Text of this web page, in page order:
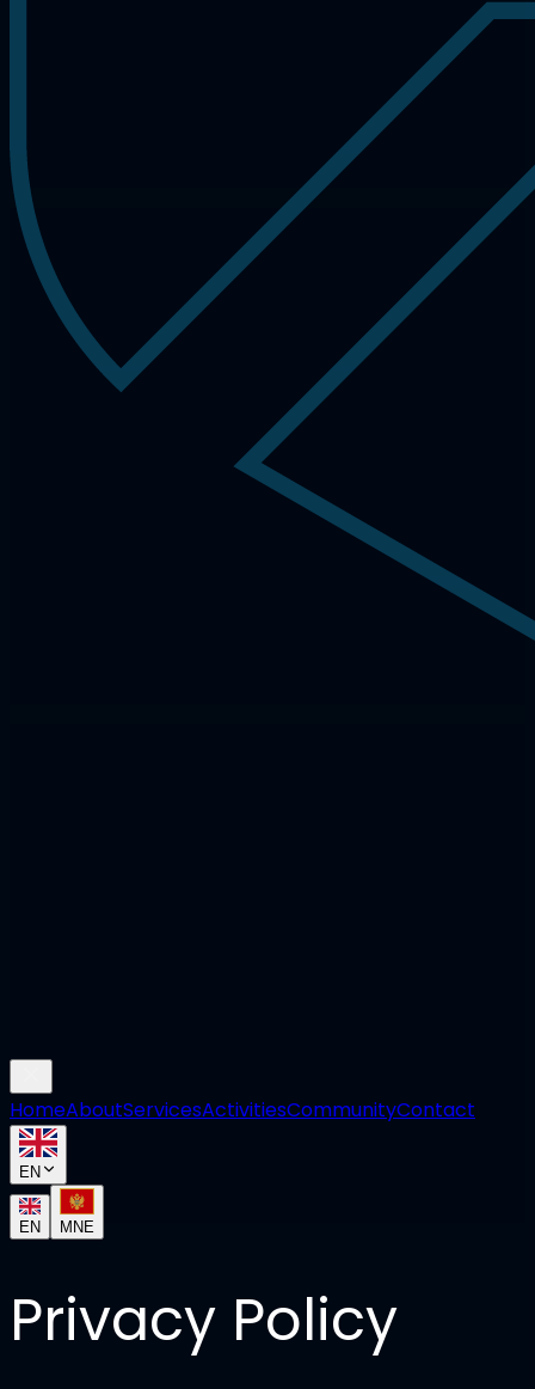
HomeAboutServicesActivitiesCommunityContact
EN
EN MNE
Privacy Policy